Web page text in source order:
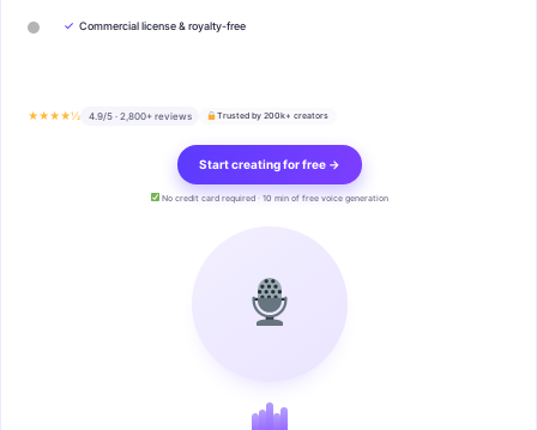
✓ Commercial license & royalty-free
★★★★½ 4.9/5 · 2,800+ reviews Trusted by 200k+ creators
Start creating for free →
No credit card required · 10 min of free voice generation